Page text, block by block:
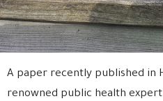
A paper recently published in
renowned public health